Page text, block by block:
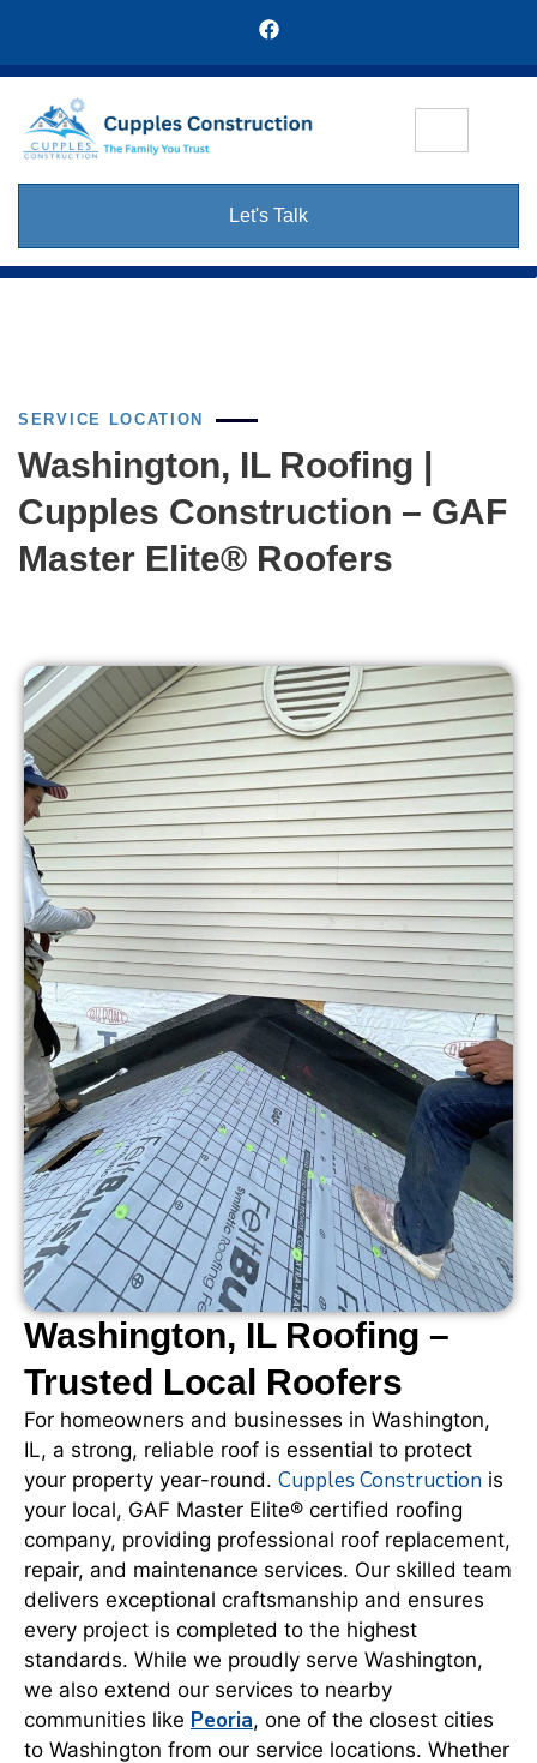
Let's Talk
SERVICE LOCATION
Washington, IL Roofing |
Cupples Construction – GAF
Master Elite® Roofers
Washington, IL Roofing –
Trusted Local Roofers
For homeowners and businesses in Washington,
IL, a strong, reliable roof is essential to protect
your property year-round. Cupples Construction is
your local, GAF Master Elite® certified roofing
company, providing professional roof replacement,
repair, and maintenance services. Our skilled team
delivers exceptional craftsmanship and ensures
every project is completed to the highest
standards. While we proudly serve Washington,
we also extend our services to nearby
communities like Peoria, one of the closest cities
to Washington from our service locations. Whether